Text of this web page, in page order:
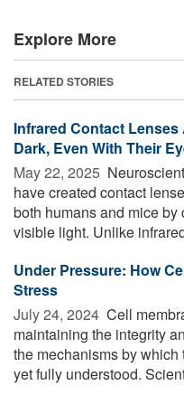
Explore More
RELATED STORIES
Infrared Contact
Dark, Even With Their
May 22, 2025 
have created contact
both humans and mice
visible light. Unlike
Under Pressure: How
Stress
July 24, 2024  Cell
maintaining the integrity
the mechanisms by
yet fully understood.